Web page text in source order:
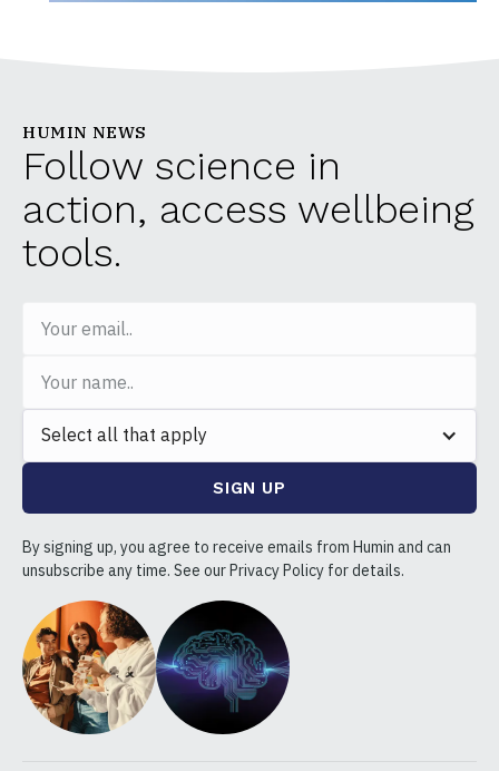
HUMIN NEWS
Follow science in
action, access wellbeing
tools.
Select all that apply
By signing up, you agree to receive emails from Humin and can
unsubscribe any time. See our Privacy Policy for details.